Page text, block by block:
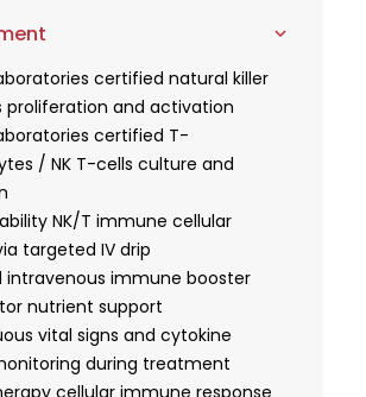
serves as an exceptional
those looking to reverse cellular
clears senescent zombie
deep tissue degradation, while
fortifying individuals recovering from
depletion or managing chronic,
stress. Administered seamlessly
in Miracle Regenerative
sanctuary, this Swiss-engineered
systemic immune
full-body longevity and
vitality at a foundational level.
cellular maintenance protocol
blood panel (NK cell activity &
inflammatory
screening
certified natural killer
proliferation and activation
certified T-
/ NK T-cells culture and
NK/T immune cellular
targeted IV drip
intravenous immune booster
nutrient support
vital signs and cytokine
during treatment
cellular immune response